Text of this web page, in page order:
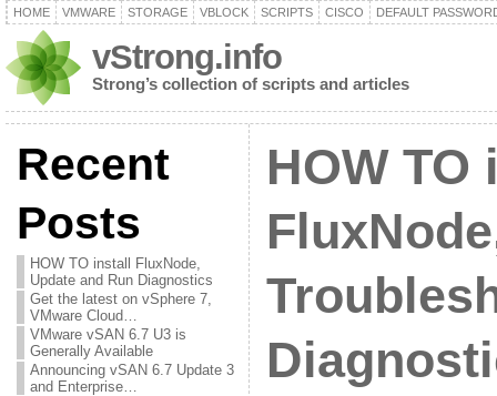
HOME VMWARE STORAGE VBLOCK SCRIPTS CISCO DEFAULT
vStrong.info
Strong’s collection of scripts and articles
Recent
Posts
HOW TO install FluxNode,
Update and Run Diagnostics
Get the latest on vSphere 7,
VMware Cloud…
VMware vSAN 6.7 U3 is
Generally Available
Announcing vSAN 6.7 Update 3
and Enterprise…
HOW TO